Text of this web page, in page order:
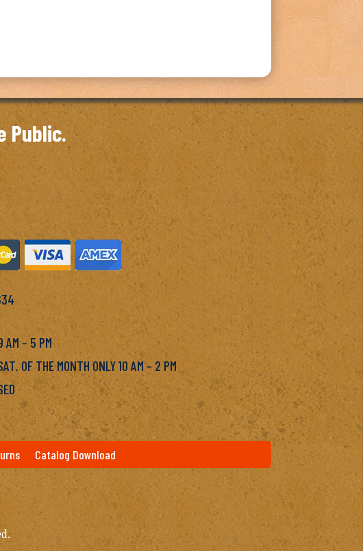
Public.
AM – 5 PM
OF THE MONTH ONLY 10 AM – 2 PM
Catalog Download